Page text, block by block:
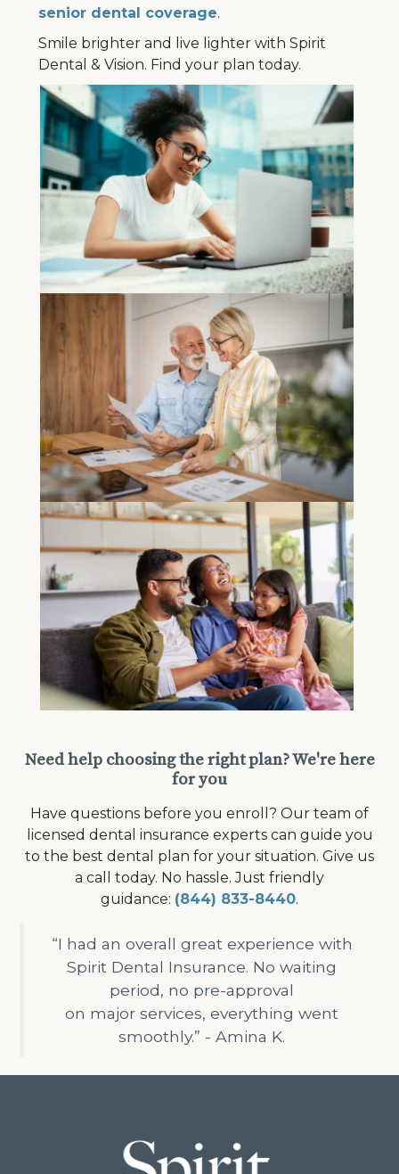
senior dental coverage.
Smile brighter and live lighter with Spirit
Dental & Vision. Find your plan today.
Need help choosing the right plan? We're here
for you
Have questions before you enroll? Our team of
licensed dental insurance experts can guide you
to the best dental plan for your situation. Give us
a call today. No hassle. Just friendly
guidance: (844) 833-8440.
“I had an overall great experience with
Spirit Dental Insurance. No waiting
period, no pre-approval
on major services, everything went
smoothly.” - Amina K.